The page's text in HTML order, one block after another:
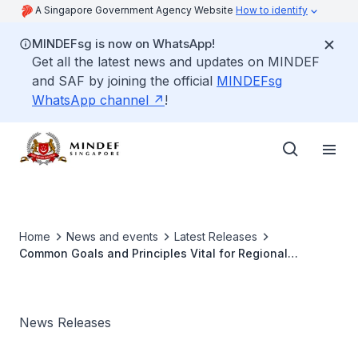
A Singapore Government Agency Website How to identify
MINDEFsg is now on WhatsApp!
Get all the latest news and updates on MINDEF
and SAF by joining the official MINDEFsg
WhatsApp channel
!
Home News and events
Latest Releases
Common Goals and Principles Vital for Regional
News Releases